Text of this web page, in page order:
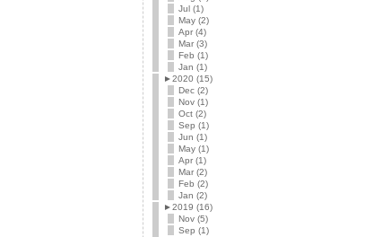
Jul (1)
May (2)
Apr (4)
Mar (3)
Feb (1)
Jan (1)
►2020 (15)
Dec (2)
Nov (1)
Oct (2)
Sep (1)
Jun (1)
May (1)
Apr (1)
Mar (2)
Feb (2)
Jan (2)
►2019 (16)
Nov (5)
Sep (1)